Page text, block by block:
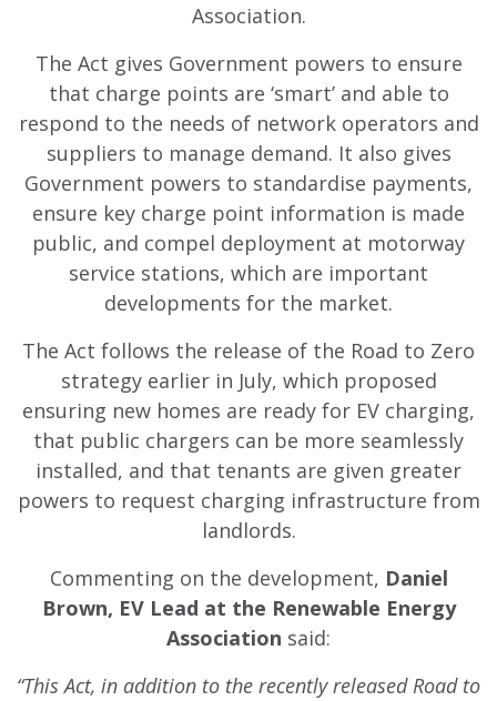
Association.
The Act gives Government powers to ensure
that charge points are ‘smart’ and able to
respond to the needs of network operators and
suppliers to manage demand. It also gives
Government powers to standardise payments,
ensure key charge point information is made
public, and compel deployment at motorway
service stations, which are important
developments for the market.
The Act follows the release of the Road to Zero
strategy earlier in July, which proposed
ensuring new homes are ready for EV charging,
that public chargers can be more seamlessly
installed, and that tenants are given greater
powers to request charging infrastructure from
landlords.
Commenting on the development, Daniel
Brown, EV Lead at the Renewable Energy
Association said:
“This Act, in addition to the recently released Road to